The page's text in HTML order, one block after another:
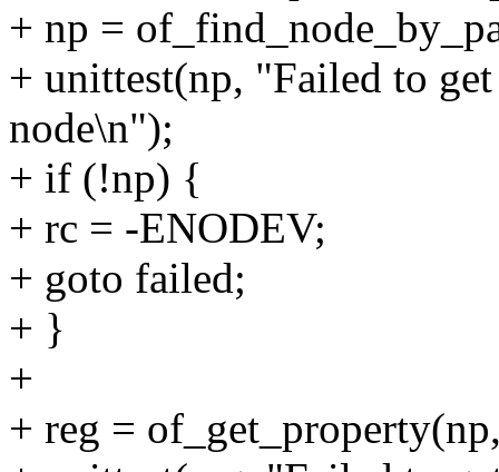
+ np =
+ unittest(np, "Failed to
node\n");
+ if (!np) {
+ rc = -ENODEV;
+ goto failed;
+ }
+
+ reg =